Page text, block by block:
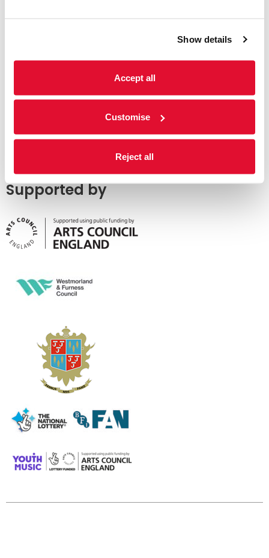
Show details
Accept all
Customise
Reject all
Supported by